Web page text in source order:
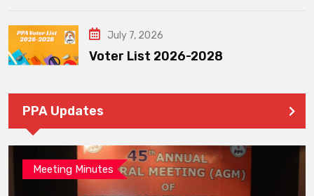
July 7, 2026
Voter List 2026-2028
PPA Updates
Meeting Minutes